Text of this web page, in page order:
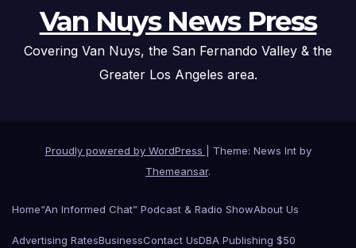
Van Nuys News Press
Covering Van Nuys, the San Fernando Valley & the
Greater Los Angeles area.
Proudly powered by WordPress
Theme: News Int by
Themeansar.
Home“An Informed Chat” Podcast & Radio ShowAbout Us
Advertising RatesBusinessContact UsDBA Publishing $50